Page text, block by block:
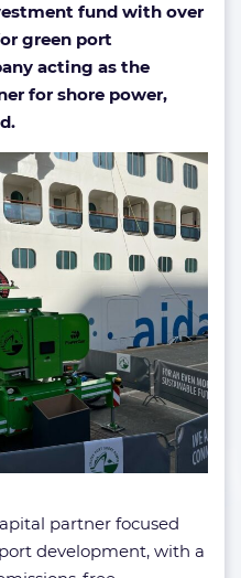
fund with over
green port
acting as the
for shore power,
partner focused
development, with a